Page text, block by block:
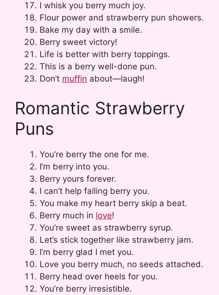
I whisk you berry much joy.
Flour power and strawberry pun showers.
Bake my day with a smile.
Berry sweet victory!
Life is better with berry toppings.
This is a berry well-done pun.
Don’t muffin about—laugh!
Romantic Strawberry
Puns
You’re berry the one for me.
I’m berry into you.
Berry yours forever.
I can’t help falling berry you.
You make my heart berry skip a beat.
Berry much in love!
You’re sweet as strawberry syrup.
Let’s stick together like strawberry jam.
I’m berry glad I met you.
Love you berry much, no seeds attached.
Berry head over heels for you.
You’re berry irresistible.